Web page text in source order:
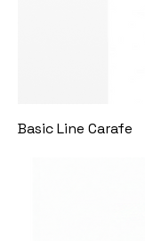
Basic Line Carafe